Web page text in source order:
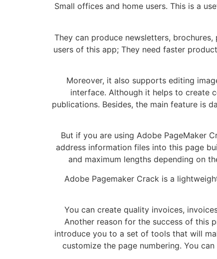
Small offices and home users. This is a
They can produce newsletters,
users of this app; They need faster
Moreover, it also supports editing
interface. Although it helps to create
publications. Besides, the main feature is
But if you are using Adobe PageMaker
address information files into this page
and maximum lengths depending on
Adobe Pagemaker Crack is a
You can create quality invoices,
Another reason for the success of this
introduce you to a set of tools that will
customize the page numbering. You